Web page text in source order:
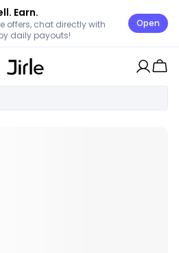
Earn.
offers, chat directly with
daily payouts!
Open